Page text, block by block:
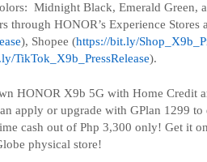
Midnight Black, Emerald Green,
through HONOR’s Experience Stores
), Shopee (https://bit.ly/
TikTok_X9b_PressRelease).
HONOR X9b 5G with Home Credit
apply or upgrade withGPlan 1299
cash out ofPhp 3,300 only! Get it
physical store!